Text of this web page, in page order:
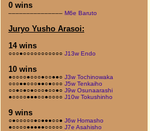
0 wins
––––––––––––––– M6e Baruto
Juryo Yusho Arasoi:
14 wins
○○○●○○○○○○○○○○○ J13w Endo
10 wins
●○○○○●○○○●○○●●○ J3w Tochinowaka
○○○●●○○○●●○●○○○ J5w Tenkaiho
○○●○●○●○○○●○○●○ J9w Osunaarashi
●○○○○●●●○○●○○○○ J10w Tokushinho
9 wins
○●○○○○○●○●●●○○● J6w Homasho
●○○○○●●●●●○○○○○ J7e Asahisho